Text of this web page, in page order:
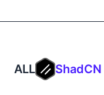
ALL ShadCN